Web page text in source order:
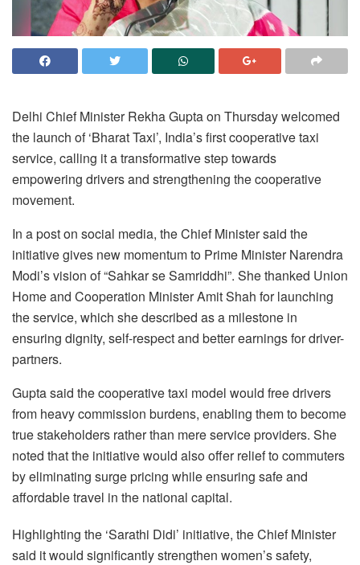
Delhi Chief Minister Rekha Gupta on Thursday welcomed
the launch of ‘Bharat Taxi’, India’s first cooperative taxi
service, calling it a transformative step towards
empowering drivers and strengthening the cooperative
movement.
In a post on social media, the Chief Minister said the
initiative gives new momentum to Prime Minister Narendra
Modi’s vision of “Sahkar se Samriddhi”. She thanked Union
Home and Cooperation Minister Amit Shah for launching
the service, which she described as a milestone in
ensuring dignity, self-respect and better earnings for driver-
partners.
Gupta said the cooperative taxi model would free drivers
from heavy commission burdens, enabling them to become
true stakeholders rather than mere service providers. She
noted that the initiative would also offer relief to commuters
by eliminating surge pricing while ensuring safe and
affordable travel in the national capital.
Highlighting the ‘Sarathi Didi’ initiative, the Chief Minister
said it would significantly strengthen women’s safety,